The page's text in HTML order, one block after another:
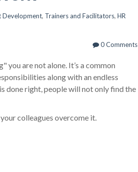
Development, Trainers and Facilitators, HR
0 Comments
you are not alone. It’s a common
along with an endless
done right, people will not only find the
colleagues overcome it.